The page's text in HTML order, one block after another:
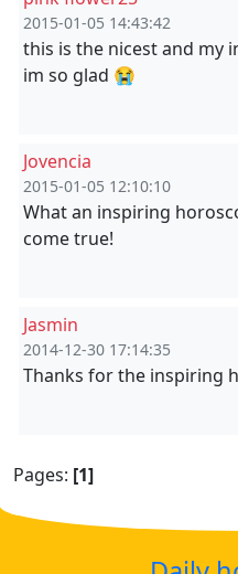
2015-01-05 14:43:42
this is the nicest and my
im so glad 😭
Jovencia
2015-01-05 12:10:10
What an inspiring
come true!
Jasmin
2014-12-30 17:14:35
Thanks for the inspiring
Pages: [1]